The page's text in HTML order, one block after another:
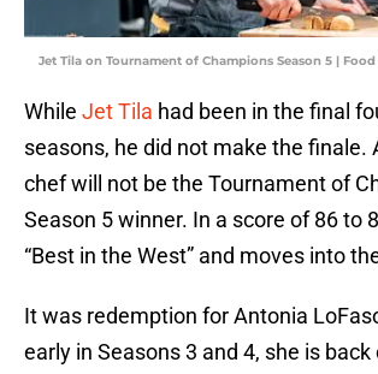
Jet Tila on Tournament of Champions Season 5 |
While Jet Tila had been in the final
seasons, he did not make the finale.
chef will not be the Tournament of
Season 5 winner. In a score of 86 to
“Best in the West” and moves into
It was redemption for Antonia
early in Seasons 3 and 4, she is back